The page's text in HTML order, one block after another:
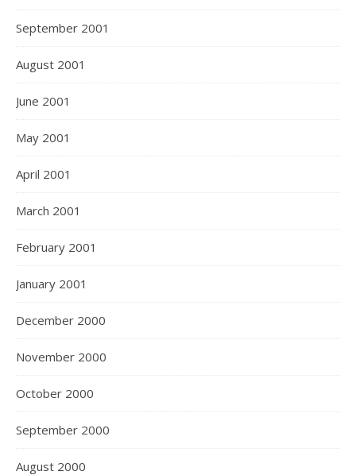
September 2001
August 2001
June 2001
May 2001
April 2001
March 2001
February 2001
January 2001
December 2000
November 2000
October 2000
September 2000
August 2000